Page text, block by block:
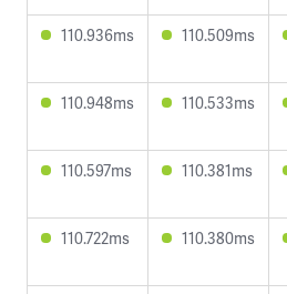
110.936ms 110.509ms
110.948ms 110.533ms
110.597ms 110.381ms
110.722ms 110.380ms